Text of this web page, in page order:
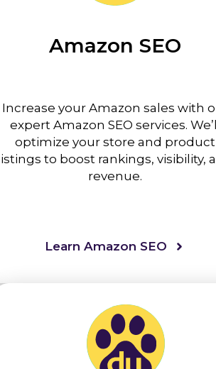
Amazon SEO
Increase your Amazon sales with
expert Amazon SEO services. We’ll
optimize your store and product
listings to boost rankings, visibility,
revenue.
Learn Amazon SEO